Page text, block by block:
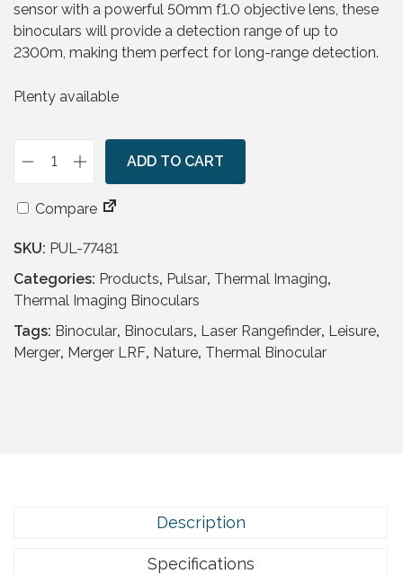
sensor with a powerful 50mm f1.0 objective lens, these
binoculars will provide a detection range of up to
2300m, making them perfect for long-range detection.
Plenty available
P
l
a
r
M
e
g
ADD TO CART
Compare
SKU: PUL-77481
Categories: Products, Pulsar, Thermal Imaging,
Thermal Imaging Binoculars
Tags: Binocular, Binoculars, Laser Rangefinder, Leisure,
Merger, Merger LRF, Nature, Thermal Binocular
Description
Specifications